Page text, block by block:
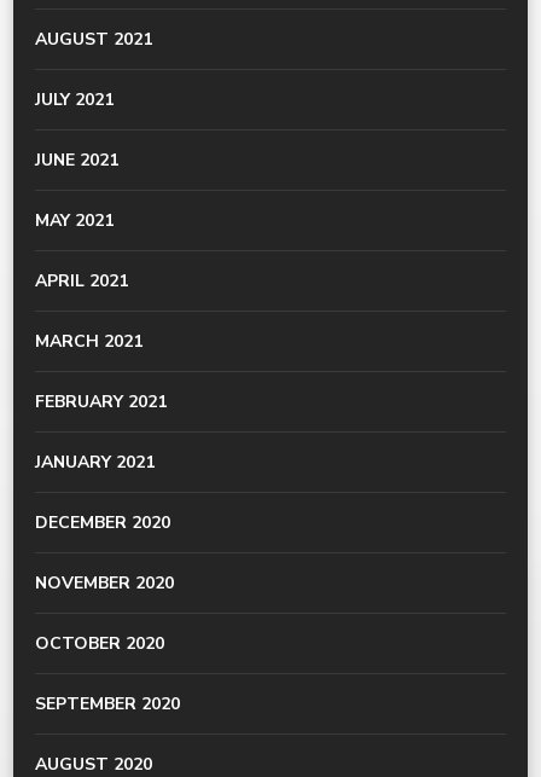
AUGUST 2021
JULY 2021
JUNE 2021
MAY 2021
APRIL 2021
MARCH 2021
FEBRUARY 2021
JANUARY 2021
DECEMBER 2020
NOVEMBER 2020
OCTOBER 2020
SEPTEMBER 2020
AUGUST 2020